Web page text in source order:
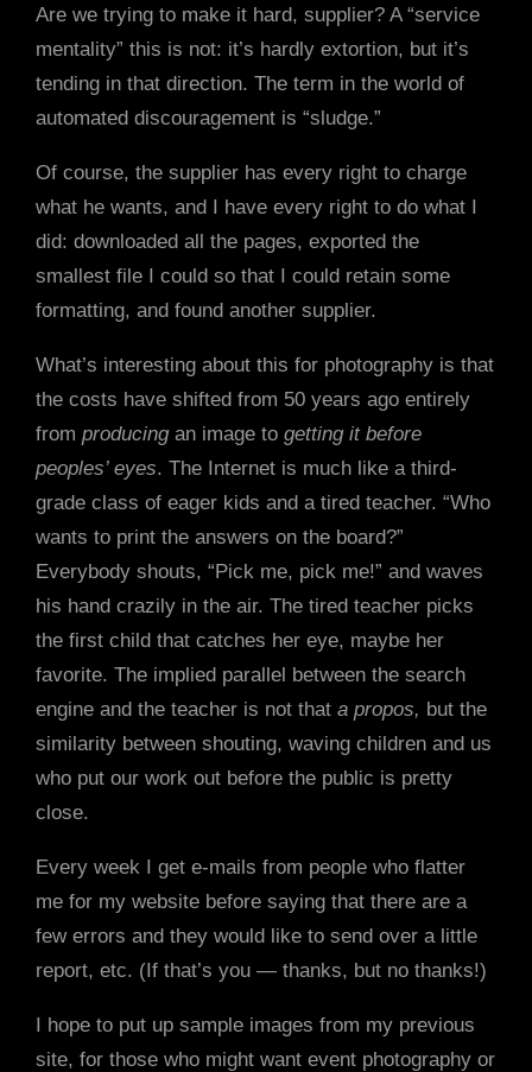
Are we trying to make it hard, supplier? A “service
mentality” this is not: it’s hardly extortion, but it’s
tending in that direction. The term in the world of
automated discouragement is “sludge.”
Of course, the supplier has every right to charge
what he wants, and I have every right to do what I
did: downloaded all the pages, exported the
smallest file I could so that I could retain some
formatting, and found another supplier.
What’s interesting about this for photography is that
the costs have shifted from 50 years ago entirely
from producing an image to getting it before
peoples’ eyes. The Internet is much like a third-
grade class of eager kids and a tired teacher. “Who
wants to print the answers on the board?”
Everybody shouts, “Pick me, pick me!” and waves
his hand crazily in the air. The tired teacher picks
the first child that catches her eye, maybe her
favorite. The implied parallel between the search
engine and the teacher is not that a propos, but the
similarity between shouting, waving children and us
who put our work out before the public is pretty
close.
Every week I get e-mails from people who flatter
me for my website before saying that there are a
few errors and they would like to send over a little
report, etc. (If that’s you — thanks, but no thanks!)
I hope to put up sample images from my previous
site, for those who might want event photography or